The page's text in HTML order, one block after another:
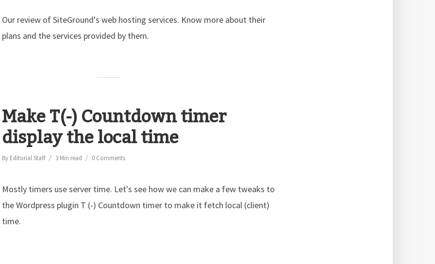
Our review of SiteGround's web hosting services. Know more about their
plans and the services provided by them.
Make T(-) Countdown timer
display the local time
By Editorial Staff 3 Min read 0 Comments
Mostly timers use server time. Let's see how we can make a few tweaks to
the Wordpress plugin T (-) Countdown timer to make it fetch local (client)
time.